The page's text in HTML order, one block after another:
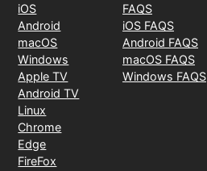
iOS
Android
macOS
Windows
Apple TV
Android TV
Linux
Chrome
Edge
FireFox
FAQS
iOS FAQS
Android FAQS
macOS FAQS
Windows FAQS